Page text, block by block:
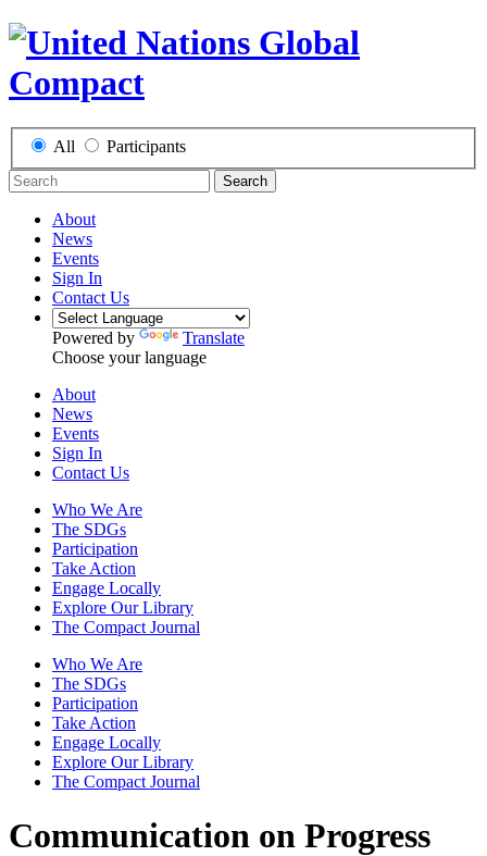
All Participants
Search
About
News
Events
Sign In
Contact Us
Powered by
Translate
Choose your language
About
News
Events
Sign In
Contact Us
Who We Are
The SDGs
Participation
Take Action
Engage Locally
Explore Our Library
The Compact Journal
Who We Are
The SDGs
Participation
Take Action
Engage Locally
Explore Our Library
The Compact Journal
Communication on Progress